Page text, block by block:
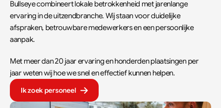
Bullseye combineert lokale betrokkenheid met jarenlange
ervaring in de uitzendbranche. Wij staan voor duidelijke
afspraken, betrouwbare medewerkers en een persoonlijke
aanpak.
Met meer dan 20 jaar ervaring en honderden plaatsingen per
jaar weten wij hoe we snel en effectief kunnen helpen.
Ik zoek personeel